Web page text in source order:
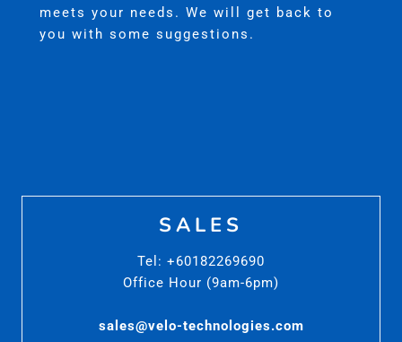
meets your needs. We will get back to
you with some suggestions.
SALES
Tel: +60182269690
Office Hour (9am-6pm)
sales@velo-technologies.com